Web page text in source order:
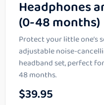
Headphones
(0-48 months)
Protect your little one’s
adjustable noise-
headband set, perfect
48 months.
$39.95